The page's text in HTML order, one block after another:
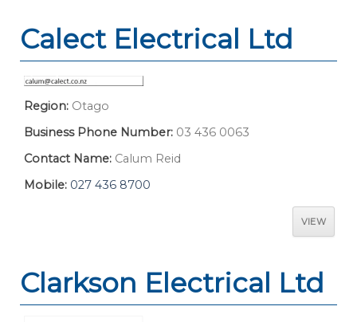
Calect Electrical Ltd
Region: Otago
Business Phone Number: 03 436 0063
Contact Name: Calum Reid
Mobile: 027 436 8700
VIEW
Clarkson Electrical Ltd